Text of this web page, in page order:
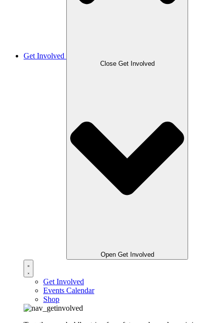
Get Involved
Close Get Involved
Open Get Involved
Get Involved
Events Calendar
Shop